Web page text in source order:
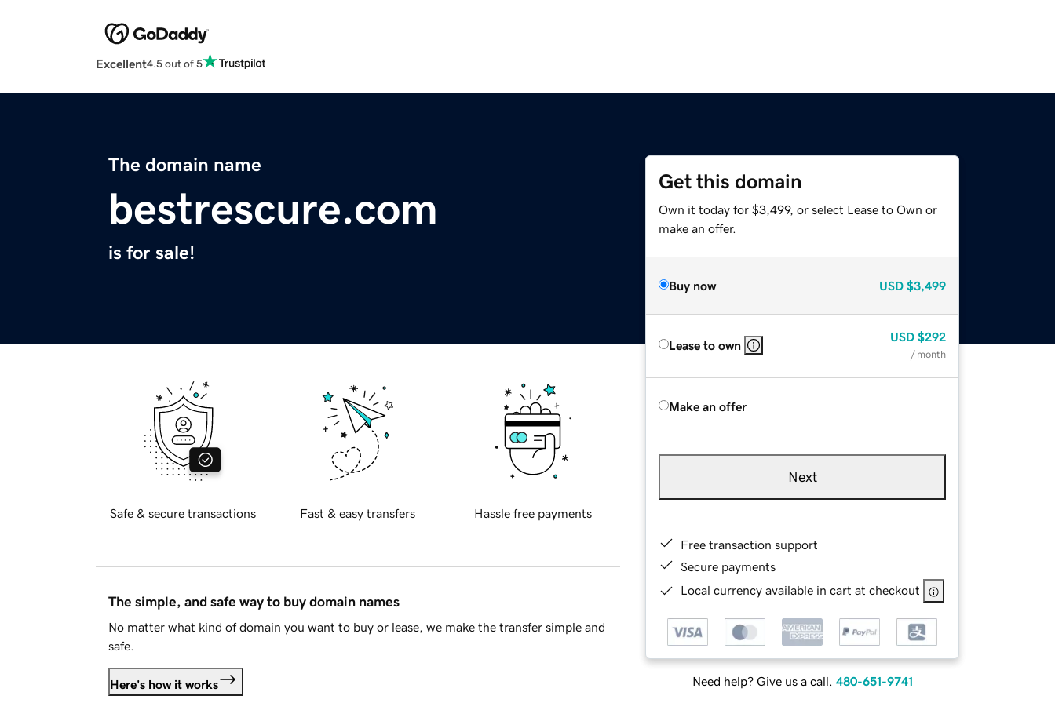
Excellent4.5 out of 5
The domain name
bestrescure.com
is for sale!
Get this domain
Own it today for $3,499, or select Lease to Own or
make an offer.
Buy now USD $3,499
Lease to own
USD $292
/ month
Make an offer
Next
Free transaction support
Secure payments
Local currency available in cart at checkout
Need help? Give us a call. 480-651-9741
Safe & secure transactions Fast & easy transfers Hassle free payments
The simple, and safe way to buy domain names
No matter what kind of domain you want to buy or lease, we make the transfer simple and
safe.
Here's how it works